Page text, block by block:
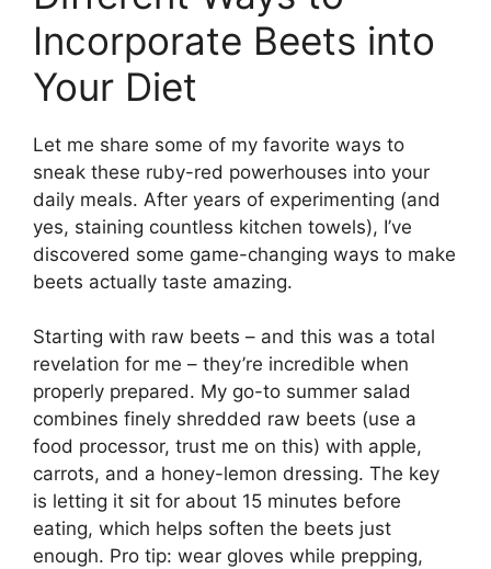
Incorporate Beets into
Your Diet
Let me share some of my favorite ways to
sneak these ruby-red powerhouses into your
daily meals. After years of experimenting (and
yes, staining countless kitchen towels), I’ve
discovered some game-changing ways to make
beets actually taste amazing.
Starting with raw beets – and this was a total
revelation for me – they’re incredible when
properly prepared. My go-to summer salad
combines finely shredded raw beets (use a
food processor, trust me on this) with apple,
carrots, and a honey-lemon dressing. The key
is letting it sit for about 15 minutes before
eating, which helps soften the beets just
enough. Pro tip: wear gloves while prepping,